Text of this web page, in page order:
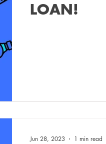
LOAN!
Jun 28, 2023 1 min read